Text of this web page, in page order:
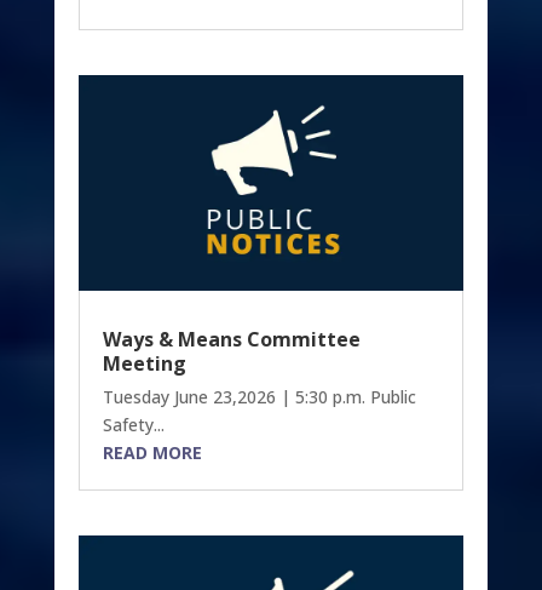
Ways & Means Committee
Meeting
Tuesday June 23,2026 | 5:30 p.m. Public
Safety...
READ MORE